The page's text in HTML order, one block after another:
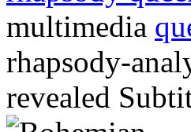
multimedia
rhapsody-
revealed